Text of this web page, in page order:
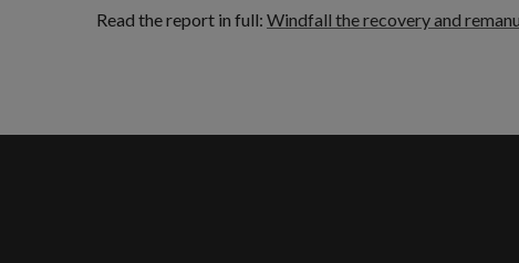
Read the report in full: Windfall the recovery and